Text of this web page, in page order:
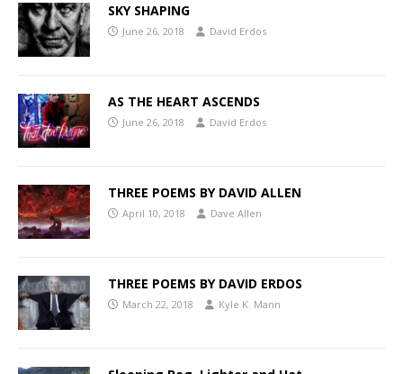
SKY SHAPING
June 26, 2018 David Erdos
AS THE HEART ASCENDS
June 26, 2018 David Erdos
THREE POEMS BY DAVID ALLEN
April 10, 2018 Dave Allen
THREE POEMS BY DAVID ERDOS
March 22, 2018 Kyle K. Mann